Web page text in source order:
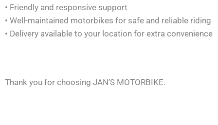
• Friendly and responsive support
• Well-maintained motorbikes for safe and reliable riding
• Delivery available to your location for extra convenience
Thank you for choosing JAN’S MOTORBIKE.